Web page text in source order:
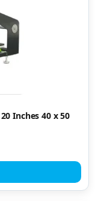
Inches 40 x 50